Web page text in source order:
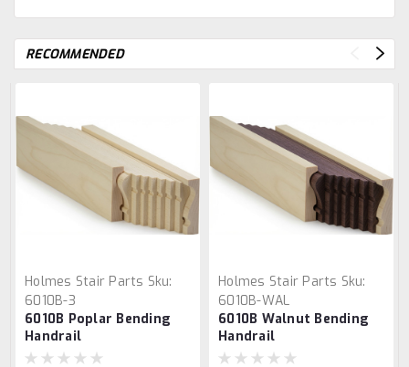
RECOMMENDED
Holmes Stair Parts Sku:
6010B-3
6010B Poplar Bending
Handrail
Holmes Stair Parts Sku:
6010B-WAL
6010B Walnut Bending
Handrail